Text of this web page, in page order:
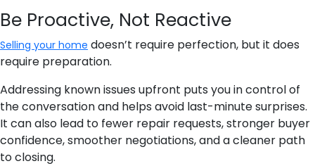
Be Proactive, Not Reactive
Selling your home doesn’t require perfection, but it does
require preparation.
Addressing known issues upfront puts you in control of
the conversation and helps avoid last-minute surprises.
It can also lead to fewer repair requests, stronger buyer
confidence, smoother negotiations, and a cleaner path
to closing.